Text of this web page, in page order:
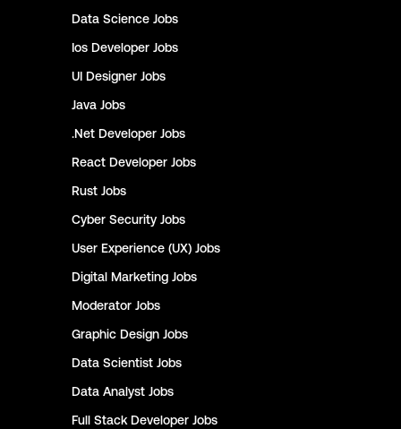
Data Science Jobs
Ios Developer Jobs
UI Designer Jobs
Java Jobs
.Net Developer Jobs
React Developer Jobs
Rust Jobs
Cyber Security Jobs
User Experience (UX) Jobs
Digital Marketing Jobs
Moderator Jobs
Graphic Design Jobs
Data Scientist Jobs
Data Analyst Jobs
Full Stack Developer Jobs